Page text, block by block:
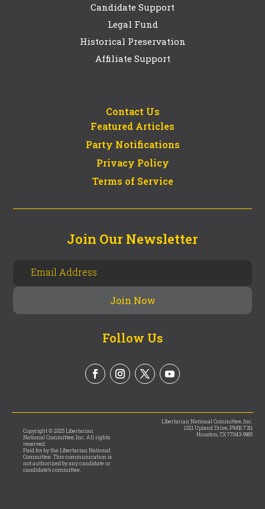
Candidate Support
Legal Fund
Historical Preservation
Affiliate Support
Contact Us
Featured Articles
Party Notifications
Privacy Policy
Terms of Service
Join Our Newsletter
Follow Us
Copyright © 2025 Libertarian
National Committee, Inc. All rights
reserved.
Paid for by the Libertarian National
Committee. This communication is
not authorized by any candidate or
candidate’s committee.
Libertarian National Committee, Inc.
1321 Upland Drive, PMB 7311
Houston, TX 77043-9965